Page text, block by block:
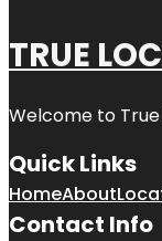
TRUE
Welcome to
Quick Links
HomeAbout
Contact Info